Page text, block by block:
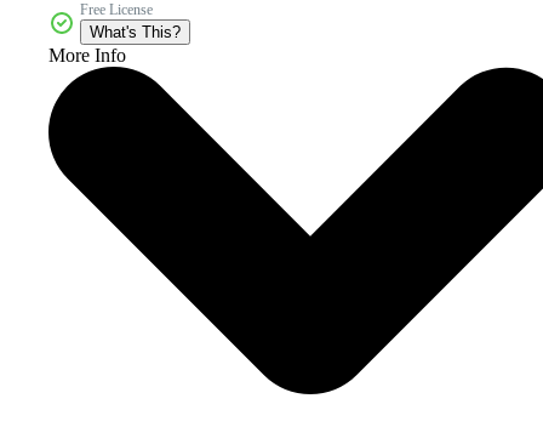
Free License
What's This?
More Info